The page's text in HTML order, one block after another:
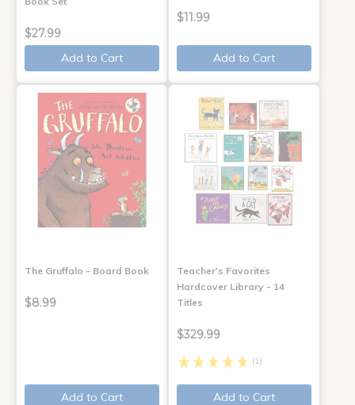
$27.99
Add to Cart
$11.99
Add to Cart
The Gruffalo - Board Book
$8.99
Add to Cart
Teacher's Favorites
Hardcover Library - 14
Titles
$329.99
(1)
Add to Cart